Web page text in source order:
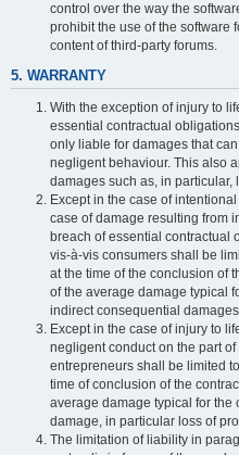
control over the way the
prohibit the use of the software
content of third-party forums.
5. WARRANTY
With the exception of injury to
essential contractual
only liable for damages that
negligent behaviour. This also
damages such as, in particular,
Except in the case of
case of damage resulting from
breach of essential contractual
vis-à-vis consumers shall be
at the time of the conclusion of
of the average damage typical
indirect consequential
Except in the case of injury to
negligent conduct on the part
entrepreneurs shall be limited
time of conclusion of the
average damage typical for the
damage, in particular loss of
The limitation of liability in